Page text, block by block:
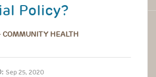
Policy?
COMMUNITY HEALTH
Sep 25, 2020